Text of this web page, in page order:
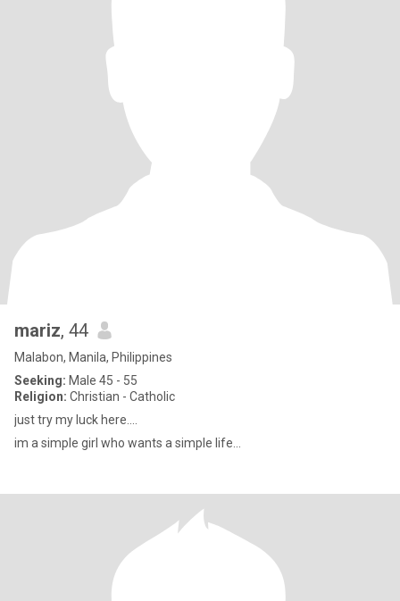
mariz, 44
Malabon, Manila, Philippines
Seeking: Male 45 - 55
Religion: Christian - Catholic
just try my luck here....
im a simple girl who wants a simple life...